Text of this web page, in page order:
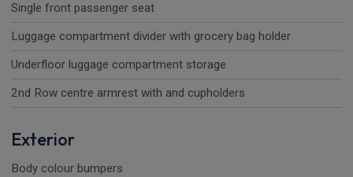
Single front passenger seat
Luggage compartment divider with grocery bag holder
Underfloor luggage compartment storage
2nd Row centre armrest with and cupholders
Exterior
Body colour bumpers